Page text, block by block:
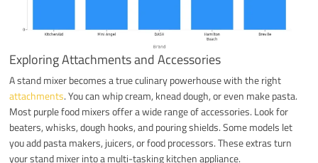
Exploring Attachments and Accessories
A stand mixer becomes a true culinary powerhouse with the right
attachments. You can whip cream, knead dough, or even make pasta.
Most purple food mixers offer a wide range of accessories. Look for
beaters, whisks, dough hooks, and pouring shields. Some models let
you add pasta makers, juicers, or food processors. These extras turn
your stand mixer into a multi-tasking kitchen appliance.